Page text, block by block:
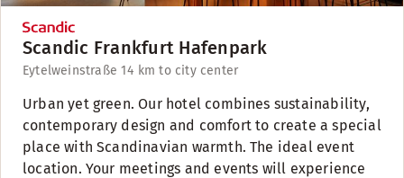
Scandic Frankfurt Hafenpark
Eytelweinstraße 14 km to city center
Urban yet green. Our hotel combines sustainability,
contemporary design and comfort to create a special
place with Scandinavian warmth. The ideal event
location. Your meetings and events will experience